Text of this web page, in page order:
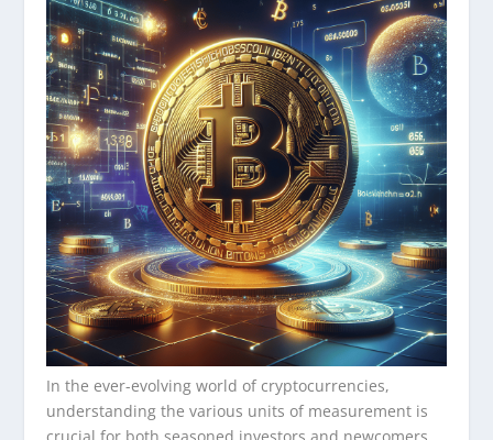
In the ever-evolving world of cryptocurrencies,
understanding the various units of measurement is